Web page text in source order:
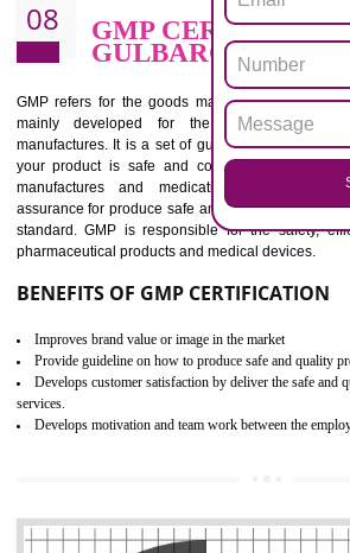
BENEFITS OF ISO 13485:2012
Increase efficiency, cut costs and monitor supply
Increase access to more markets worldwide with
Demonstrate that you produce safer and more
Outline how to review and improve processes
Meet regulatory requirements and customer